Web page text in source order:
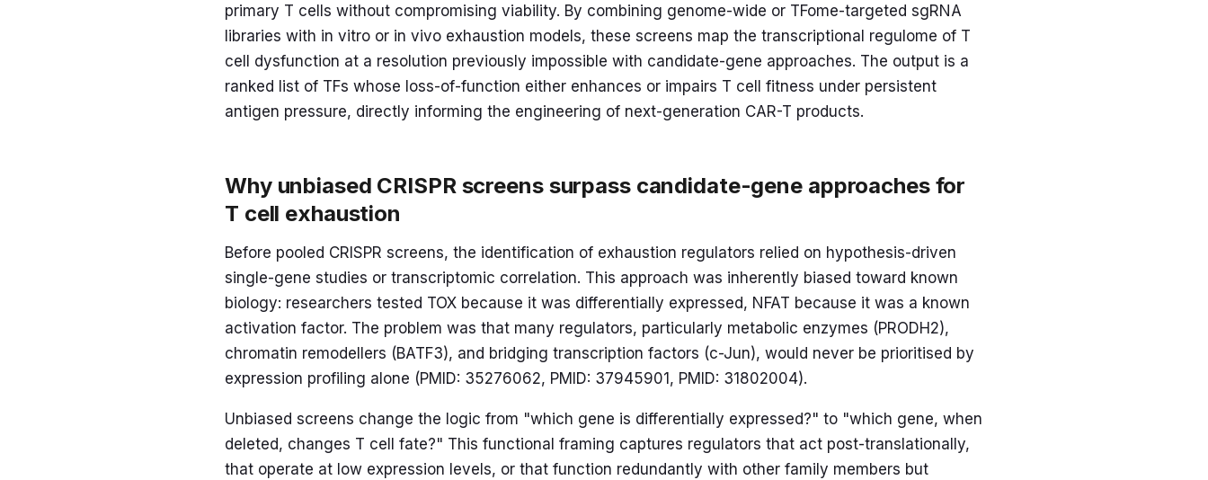
primary T cells without compromising viability. By combining genome-wide or TFome-targeted sgRNA
libraries with in vitro or in vivo exhaustion models, these screens map the transcriptional regulome of T
cell dysfunction at a resolution previously impossible with candidate-gene approaches. The output is a
ranked list of TFs whose loss-of-function either enhances or impairs T cell fitness under persistent
antigen pressure, directly informing the engineering of next-generation CAR-T products.
Why unbiased CRISPR screens surpass candidate-gene approaches for
T cell exhaustion
Before pooled CRISPR screens, the identification of exhaustion regulators relied on hypothesis-driven
single-gene studies or transcriptomic correlation. This approach was inherently biased toward known
biology: researchers tested TOX because it was differentially expressed, NFAT because it was a known
activation factor. The problem was that many regulators, particularly metabolic enzymes (PRODH2),
chromatin remodellers (BATF3), and bridging transcription factors (c-Jun), would never be prioritised by
expression profiling alone (PMID: 35276062, PMID: 37945901, PMID: 31802004).
Unbiased screens change the logic from "which gene is differentially expressed?" to "which gene, when
deleted, changes T cell fate?" This functional framing captures regulators that act post-translationally,
that operate at low expression levels, or that function redundantly with other family members but